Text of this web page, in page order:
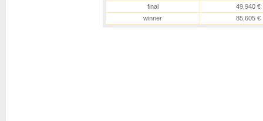
final
49,940 €
winner
85,605 €